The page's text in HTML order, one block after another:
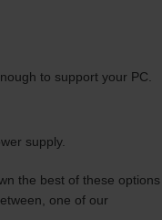
to support your PC.
supply.
the best of these options
one of our